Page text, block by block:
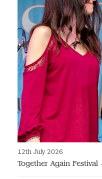
12th July 2026
Together Again